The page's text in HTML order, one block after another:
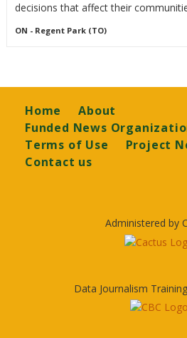
decisions that affect their
ON - Regent Park (TO)
Footer
Home
About
Funded News
Terms of Use
Project
Contact us
Administered by
Data Journalism